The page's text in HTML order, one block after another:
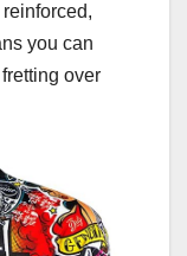
you can
over